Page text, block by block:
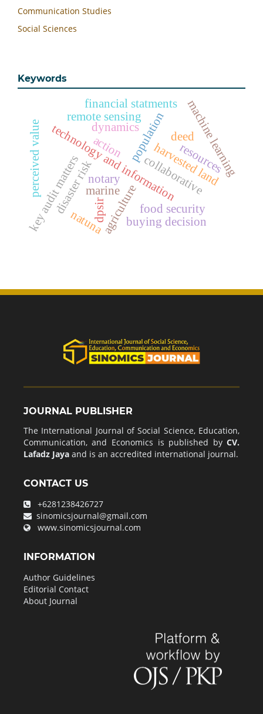
Communication Studies
Social Sciences
Keywords
technology and information
disaster risk harvested land
population
agriculture
machine learning
food security
buying decision
key audit matters
financial statments
action
dynamics
collaborative
remote sensing
deed
resources
marine
natuna
dpsir
notary
perceived value
JOURNAL PUBLISHER
The International Journal of Social Science, Education,
Communication, and Economics is published byCV.
Lafadz Jayaand is an accredited international journal.
CONTACT US
+6281238426727
sinomicsjournal@gmail.com
www.sinomicsjournal.com
INFORMATION
Author Guidelines
Editorial Contact
About Journal